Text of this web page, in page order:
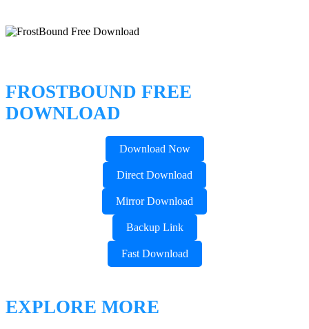
FROSTBOUND FREE
DOWNLOAD
Download Now
Direct Download
Mirror Download
Backup Link
Fast Download
EXPLORE MORE